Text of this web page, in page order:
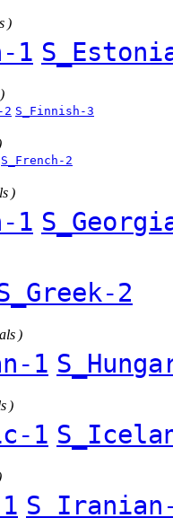
)
1
2 S_Finnish-3
S_French-2
)
1
2
)
1
)
1